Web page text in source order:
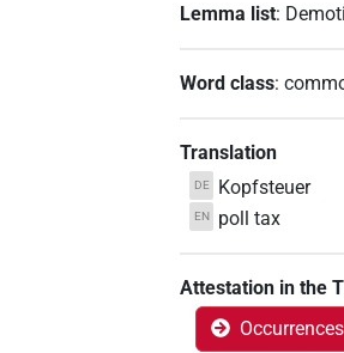
Lemma list:
Word class:
Translation
DE Kopfsteuer
EN poll tax
Attestation in the